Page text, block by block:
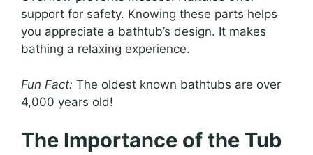
support for safety. Knowing these parts helps
you appreciate a bathtub’s design. It makes
bathing a relaxing experience.
Fun Fact: The oldest known bathtubs are over
4,000 years old!
The Importance of the Tub